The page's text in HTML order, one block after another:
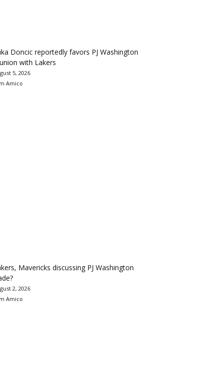
Doncic reportedly favors PJ Washington
with Lakers
5, 2026
Amico
Mavericks discussing PJ Washington
2, 2026
Amico